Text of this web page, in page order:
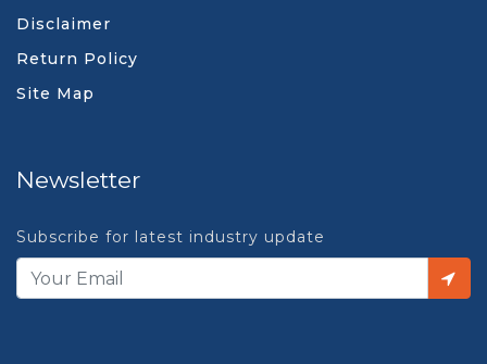
Disclaimer
Return Policy
Site Map
Newsletter
Subscribe for latest industry update